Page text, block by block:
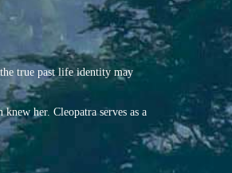
true past life identity may
her. Cleopatra serves as a